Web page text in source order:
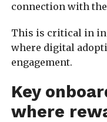
connection with
This is critical in
where digital
engagement.
Key
where